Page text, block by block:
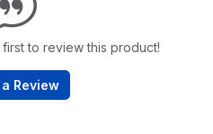
to review this product!
Review